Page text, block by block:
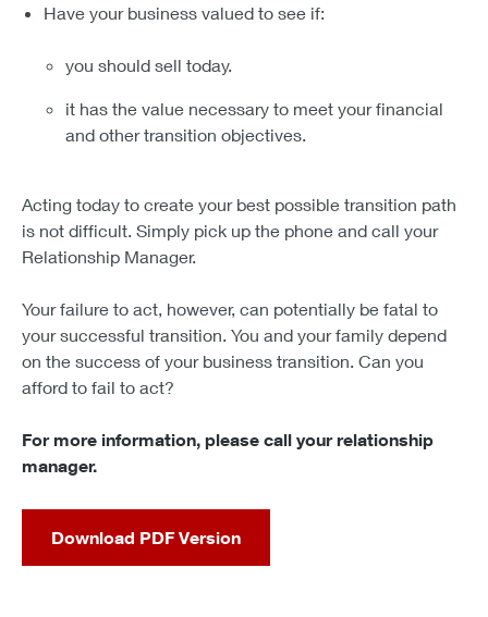
Have your business valued to see if:
you should sell today.
it has the value necessary to meet your financial
and other transition objectives.
Acting today to create your best possible transition path
is not difficult. Simply pick up the phone and call your
Relationship Manager.
Your failure to act, however, can potentially be fatal to
your successful transition. You and your family depend
on the success of your business transition. Can you
afford to fail to act?
For more information, please call your relationship
manager.
Download PDF Version